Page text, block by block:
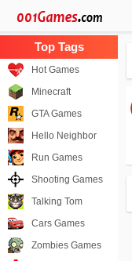
Hot Games
Minecraft
GTA Games
Hello Neighbor
Run Games
Shooting Games
Talking Tom
Cars Games
Zombies Games